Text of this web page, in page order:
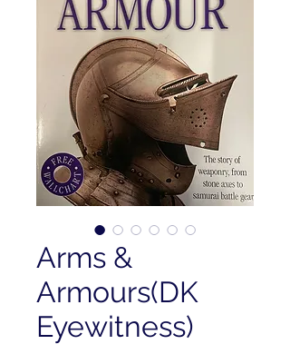
Arms &
Armours(DK
Eyewitness)